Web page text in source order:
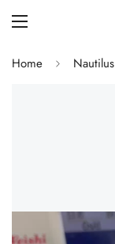
Home Nautilus